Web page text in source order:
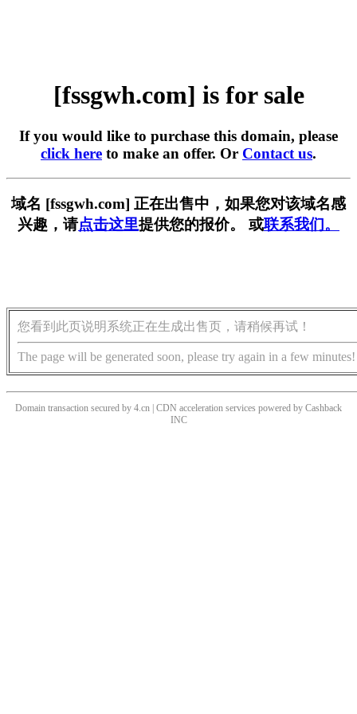
[fssgwh.com] is for sale
If you would like to purchase this domain, please
click here to make an offer. Or Contact us.
域名 [fssgwh.com] 正在出售中，如果您对该域名感
兴趣，请点击这里提供您的报价。 或联系我们。
您看到此页说明系统正在生成出售页，请稍候再试！
The page will be generated soon, please try again in a few minutes!
Domain transaction secured by 4.cn | CDN acceleration services powered by Cashback
INC